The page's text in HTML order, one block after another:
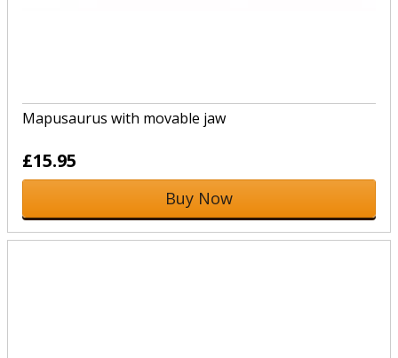
Mapusaurus with movable jaw
£15.95
Buy Now